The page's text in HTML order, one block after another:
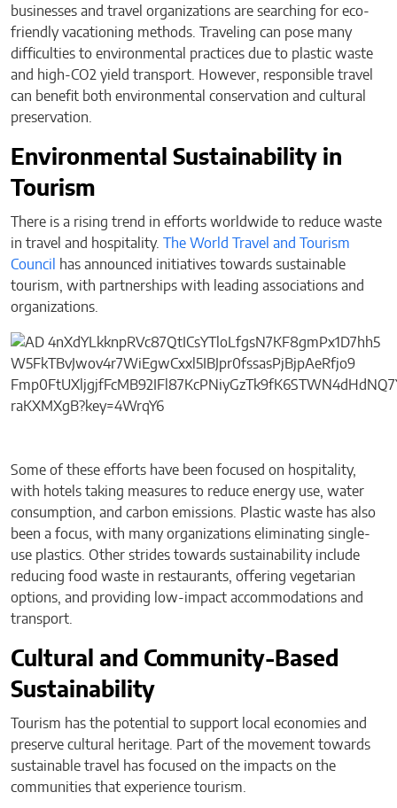
businesses and travel organizations are searching for eco-
friendly vacationing methods. Traveling can pose many
difficulties to environmental practices due to plastic waste
and high-CO2 yield transport. However, responsible travel
can benefit both environmental conservation and cultural
preservation.
Environmental Sustainability in
Tourism
There is a rising trend in efforts worldwide to reduce waste
in travel and hospitality.
The World Travel and Tourism
Council
has announced initiatives towards sustainable
tourism, with partnerships with leading associations and
organizations.
Some of these efforts have been focused on hospitality,
with hotels taking measures to reduce energy use, water
consumption, and carbon emissions. Plastic waste has also
been a focus, with many organizations eliminating single-
use plastics. Other strides towards sustainability include
reducing food waste in restaurants, offering vegetarian
options, and providing low-impact accommodations and
transport.
Cultural and Community-Based
Sustainability
Tourism has the potential to support local economies and
preserve cultural heritage. Part of the movement towards
sustainable travel has focused on the impacts on the
communities that experience tourism.